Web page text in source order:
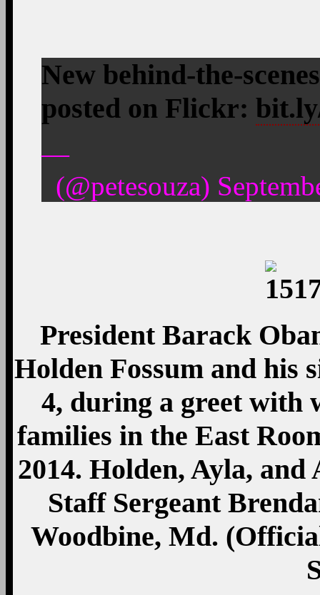
New behind-the-
posted on Flickr:
—
(@petesouza)
President Barack
Holden Fossum and his
4, during a greet with
families in the East
2014. Holden, Ayla,
Staff Sergeant
Woodbine, Md.